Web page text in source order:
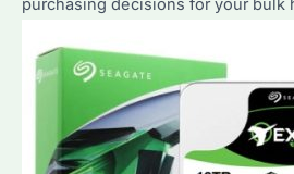
Bulk
purchasing decisions for your bulk